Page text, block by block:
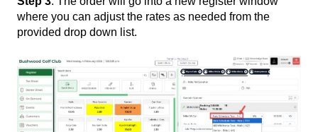
where you can adjust the rates as needed from the
provided drop down list.